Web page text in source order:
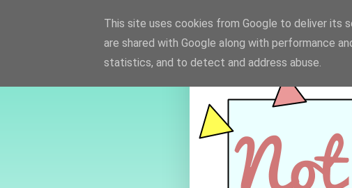
This site uses cookies from Google to deliver its
are shared with Google along with performance
statistics, and to detect and address abuse.